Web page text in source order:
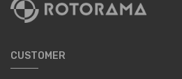
CUSTOMER